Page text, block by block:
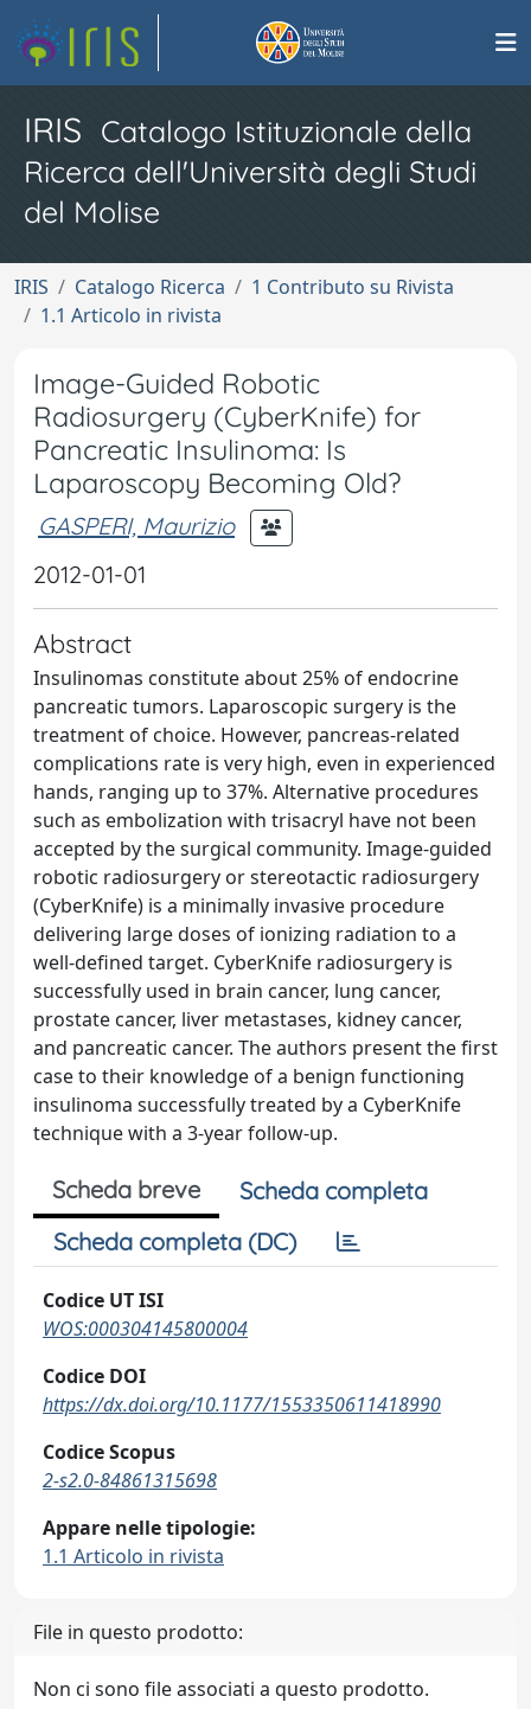
IRIS Catalogo Istituzionale della
Ricerca dell'Università degli Studi
del Molise
IRIS Catalogo Ricerca
1 Contributo su Rivista
1.1 Articolo in rivista
Image-Guided Robotic
Radiosurgery (CyberKnife) for
Pancreatic Insulinoma: Is
Laparoscopy Becoming Old?
GASPERI, Maurizio
2012-01-01
Abstract
Insulinomas constitute about 25% of endocrine
pancreatic tumors. Laparoscopic surgery is the
treatment of choice. However, pancreas-related
complications rate is very high, even in experienced
hands, ranging up to 37%. Alternative procedures
such as embolization with trisacryl have not been
accepted by the surgical community. Image-guided
robotic radiosurgery or stereotactic radiosurgery
(CyberKnife) is a minimally invasive procedure
delivering large doses of ionizing radiation to a
well-defined target. CyberKnife radiosurgery is
successfully used in brain cancer, lung cancer,
prostate cancer, liver metastases, kidney cancer,
and pancreatic cancer. The authors present the first
case to their knowledge of a benign functioning
insulinoma successfully treated by a CyberKnife
technique with a 3-year follow-up.
Scheda breve
Scheda completa
Scheda completa (DC)
Codice UT ISI
WOS:000304145800004
Codice DOI
https://dx.doi.org/10.1177/1553350611418990
Codice Scopus
2-s2.0-84861315698
Appare nelle tipologie:
1.1 Articolo in rivista
File in questo prodotto:
Non ci sono file associati a questo prodotto.